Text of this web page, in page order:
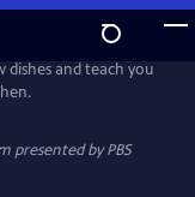
dishes and teach you
presented byPBS